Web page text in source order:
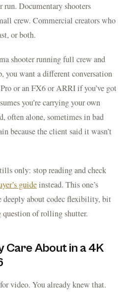
run. Documentary shooters
crew. Commercial creators who
or both.
shooter running full crew and
you want a different conversation
or an FX6 or ARRI if you’ve got
you’re carrying your own
often alone, sometimes in bad
because the client said it wasn’t
only: stop reading and check
guideinstead. This one’s
deeply about codec flexibility, bit
question of rolling shutter.
Care About in a 4K
video. You already knew that.